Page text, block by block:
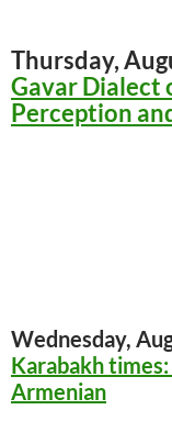
Thursday,
Gavar Dialect
Perception
Wednesday,
Karabakh
Armenian